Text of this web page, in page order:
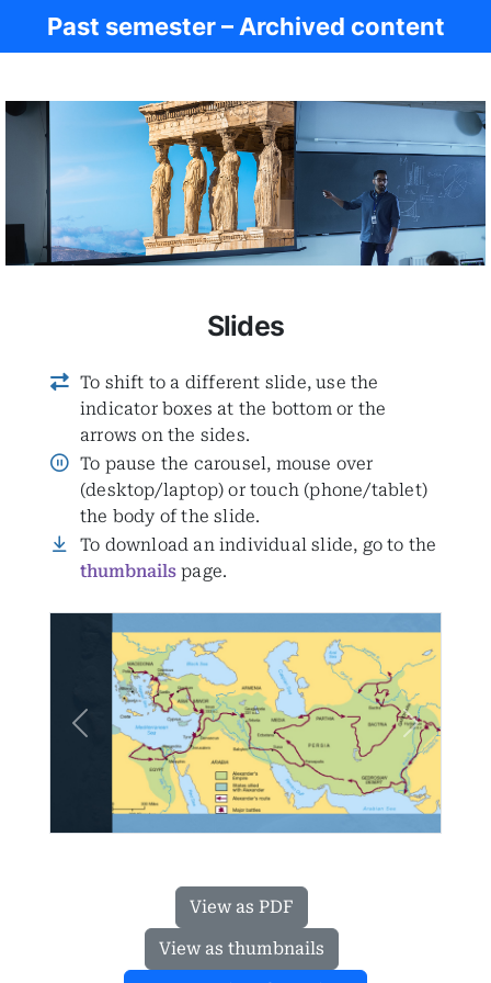
Past semester – Archived content
Slides
To shift to a different slide, use the
indicator boxes at the bottom or the
arrows on the sides.
To pause the carousel, mouse over
(desktop/laptop) or touch (phone/tablet)
the body of the slide.
To download an individual slide, go to the
thumbnails page.
Previous Next
View as PDF
View as thumbnails